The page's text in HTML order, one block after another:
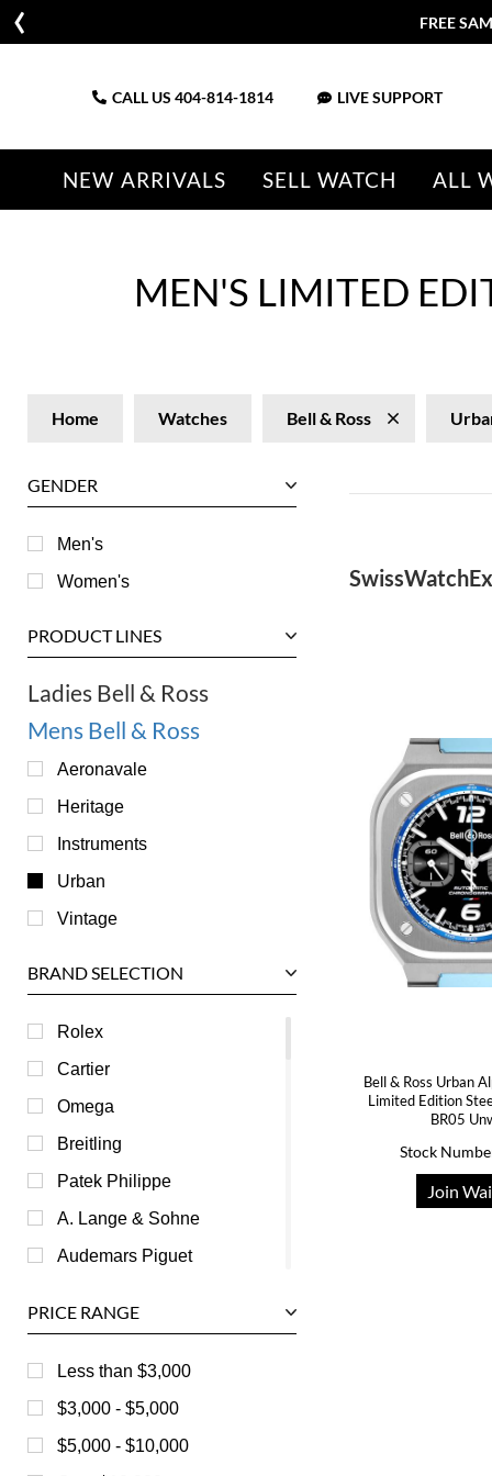
FREE
CALL US 404-814-1814 LIVE SUPPORT
NEW ARRIVALS SELL WATCH ALL
MEN'S LIMITED
Home Watches Bell & Ross
GENDER
Men's
Women's
PRODUCT LINES
Ladies Bell & Ross
Mens Bell & Ross
Aeronavale
Heritage
Instruments
Urban
Vintage
BRAND SELECTION
Rolex
Cartier
Omega
Breitling
Patek Philippe
A. Lange & Sohne
Audemars Piguet
Baume & Mercier
Bedat
Bell & Ross
Blancpain
PRICE RANGE
Less than $3,000
$3,000 - $5,000
$5,000 - $10,000
Bell & Ross Urban
Limited Edition
BR05
Stock
Join